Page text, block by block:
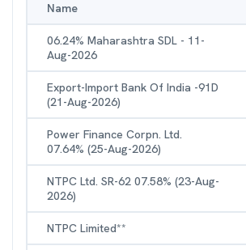
Name
06.24% Maharashtra SDL - 11-
Aug-2026
Export-Import Bank Of India -91D
(21-Aug-2026)
Power Finance Corpn. Ltd.
07.64% (25-Aug-2026)
NTPC Ltd. SR-62 07.58% (23-Aug-
2026)
NTPC Limited**